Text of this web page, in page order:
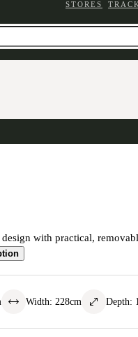
STORES
with practical,
Width: 228cm Depth: